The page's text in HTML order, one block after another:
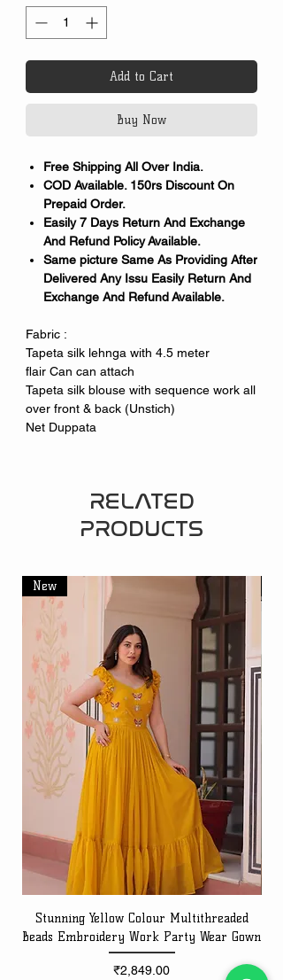
Add to Cart
Buy Now
Free Shipping All Over India.
COD Available. 150rs Discount On
Prepaid Order.
Easily 7 Days Return And Exchange
And Refund Policy Available.
Same picture Same As Providing After
Delivered Any Issu Easily Return And
Exchange And Refund Available.
Fabric :
Tapeta silk lehnga with 4.5 meter
flair Can can attach
Tapeta silk blouse with sequence work all
over front & back (Unstich)
Net Duppata
RELATED
PRODUCTS
New
Stunning Yellow Colour Multithreaded
Beads Embroidery Work Party Wear Gown
Price
₹2,849.00